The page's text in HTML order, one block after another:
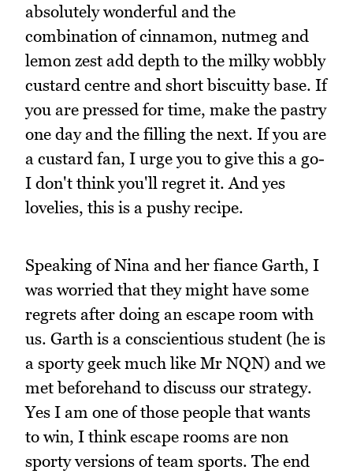
absolutely wonderful and the
combination of cinnamon, nutmeg and
lemon zest add depth to the milky wobbly
custard centre and short biscuitty base. If
you are pressed for time, make the pastry
one day and the filling the next. If you are
a custard fan, I urge you to give this a go-
I don't think you'll regret it. And yes
lovelies, this is a pushy recipe.
Speaking of Nina and her fiance Garth, I
was worried that they might have some
regrets after doing an escape room with
us. Garth is a conscientious student (he is
a sporty geek much like Mr NQN) and we
met beforehand to discuss our strategy.
Yes I am one of those people that wants
to win, I think escape rooms are non
sporty versions of team sports. The end